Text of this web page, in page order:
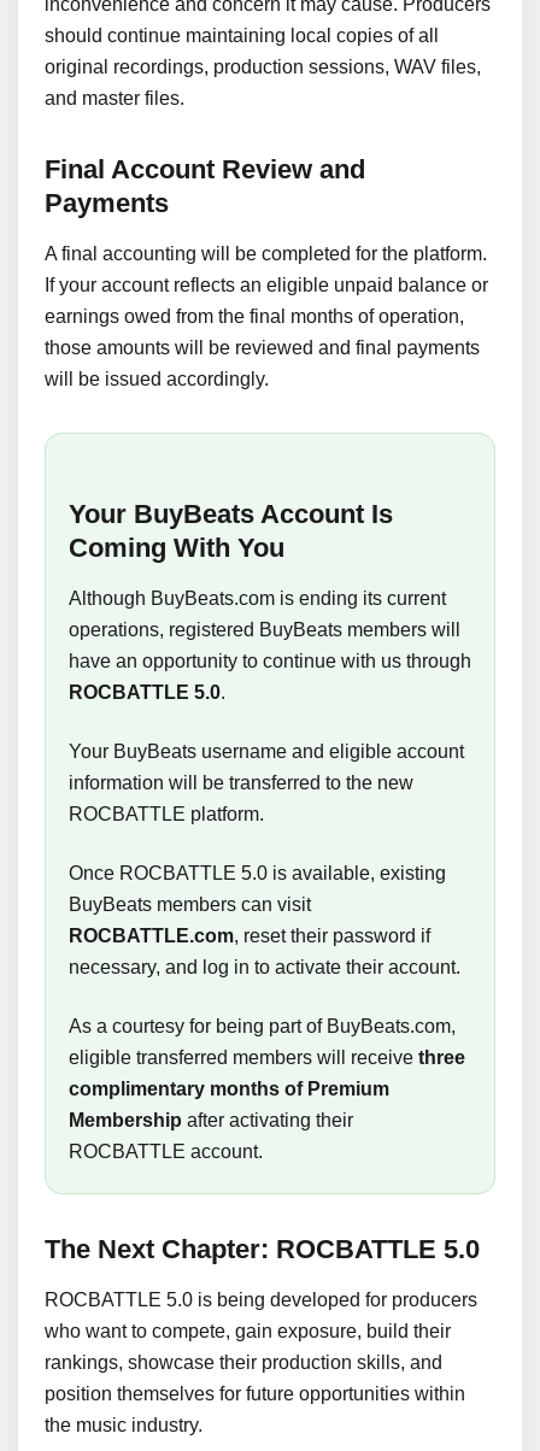
inconvenience and concern it may cause. Producers
should continue maintaining local copies of all
original recordings, production sessions, WAV files,
and master files.
Final Account Review and
Payments
A final accounting will be completed for the platform.
If your account reflects an eligible unpaid balance or
earnings owed from the final months of operation,
those amounts will be reviewed and final payments
will be issued accordingly.
Your BuyBeats Account Is
Coming With You
Although BuyBeats.com is ending its current
operations, registered BuyBeats members will
have an opportunity to continue with us through
ROCBATTLE 5.0.
Your BuyBeats username and eligible account
information will be transferred to the new
ROCBATTLE platform.
Once ROCBATTLE 5.0 is available, existing
BuyBeats members can visit
ROCBATTLE.com, reset their password if
necessary, and log in to activate their account.
As a courtesy for being part of BuyBeats.com,
eligible transferred members will receive three
complimentary months of Premium
Membership after activating their
ROCBATTLE account.
The Next Chapter: ROCBATTLE 5.0
ROCBATTLE 5.0 is being developed for producers
who want to compete, gain exposure, build their
rankings, showcase their production skills, and
position themselves for future opportunities within
the music industry.